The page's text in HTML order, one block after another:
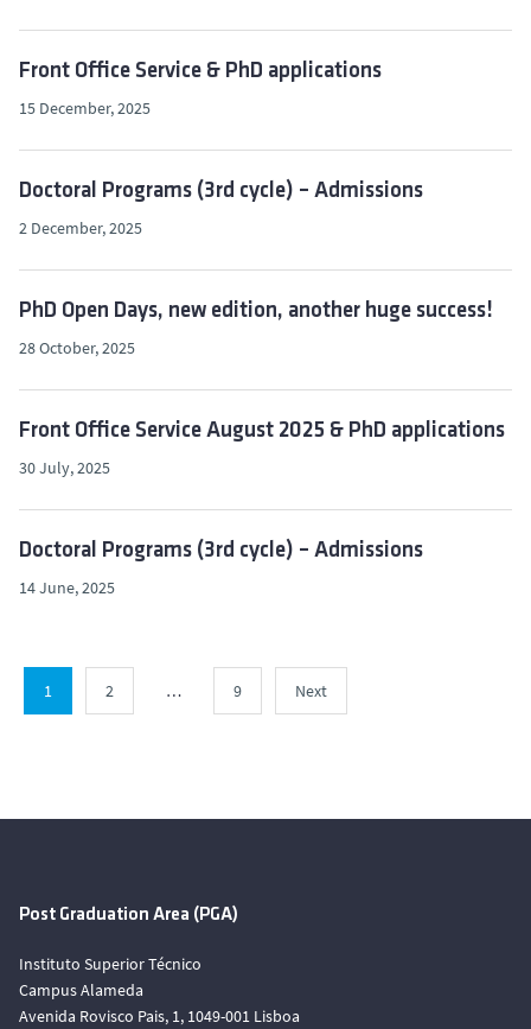
Front Office Service & PhD applications
15 December, 2025
Doctoral Programs (3rd cycle) – Admissions
2 December, 2025
PhD Open Days, new edition, another huge success!
28 October, 2025
Front Office Service August 2025 & PhD applications
30 July, 2025
Doctoral Programs (3rd cycle) – Admissions
14 June, 2025
1 2 … 9 Next
Post Graduation Area (PGA)
Instituto Superior Técnico
Campus Alameda
Avenida Rovisco Pais, 1, 1049-001 Lisboa